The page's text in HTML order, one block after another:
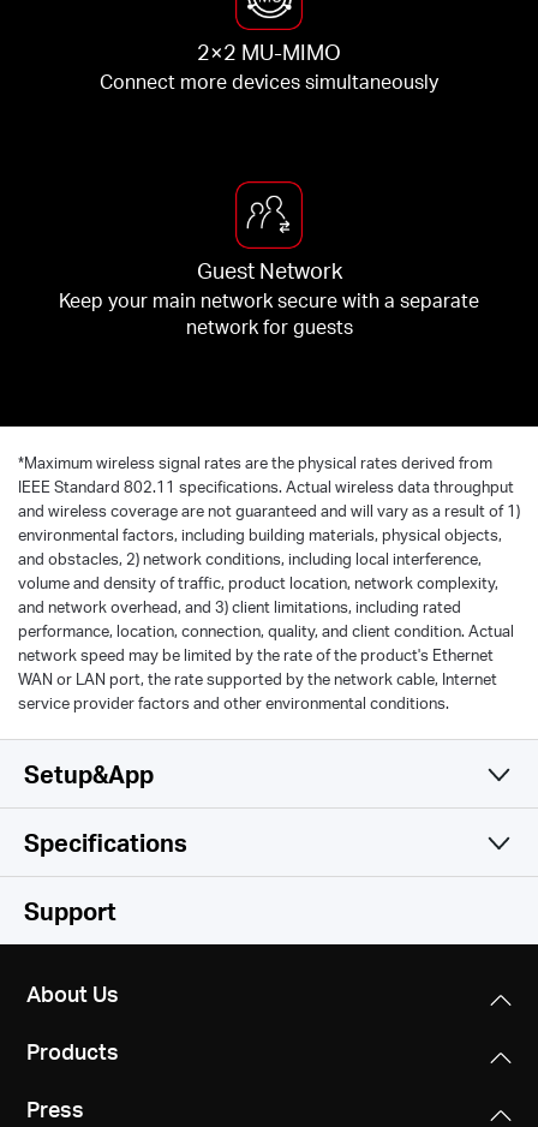
2×2 MU-MIMO
Connect more devices simultaneously
Guest Network
Keep your main network secure with a separate
network for guests
*Maximum wireless signal rates are the physical rates derived from
IEEE Standard 802.11 specifications. Actual wireless data throughput
and wireless coverage are not guaranteed and will vary as a result of 1)
environmental factors, including building materials, physical objects,
and obstacles, 2) network conditions, including local interference,
volume and density of traffic, product location, network complexity,
and network overhead, and 3) client limitations, including rated
performance, location, connection, quality, and client condition. Actual
network speed may be limited by the rate of the product's Ethernet
WAN or LAN port, the rate supported by the network cable, Internet
service provider factors and other environmental conditions.
Setup&App
Simple and Functional
Specifications
Wireless
AC1200
Wi-Fi (2.4 GHz)
300Mbps
219.2 × 140.9 × 33.5 mm
Router/AP/RE Mode
Support
About Us
Products
Press